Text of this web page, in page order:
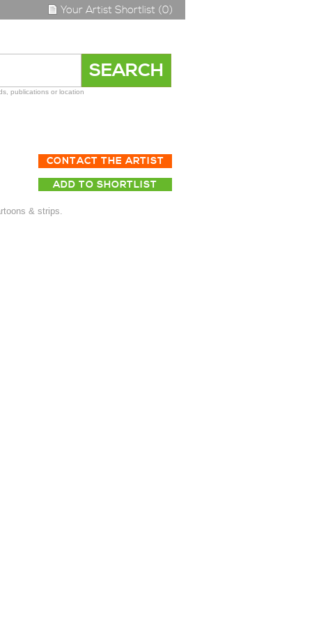
Your Artist Shortlist (0)
publications or location
CONTACT THE ARTIST
ADD TO SHORTLIST
& strips.